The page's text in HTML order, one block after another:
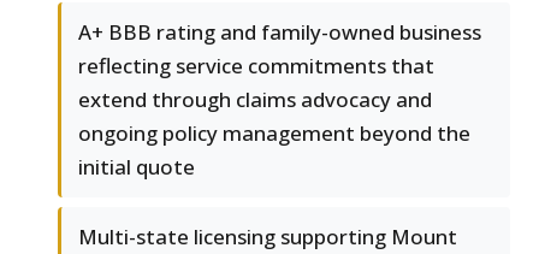
A+ BBB rating and family-owned business
reflecting service commitments that
extend through claims advocacy and
ongoing policy management beyond the
initial quote
Multi-state licensing supporting Mount